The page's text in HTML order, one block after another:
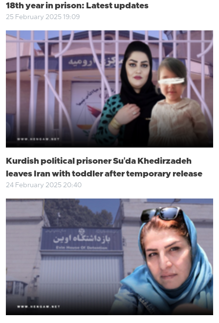
18th year in prison: Latest updates
25 February 2025 19:09
Kurdish political prisoner Su'da Khedirzadeh
leaves Iran with toddler after temporary release
24 February 2025 20:40